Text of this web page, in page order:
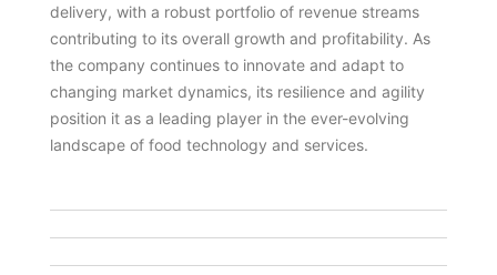
delivery, with a robust portfolio of revenue streams
contributing to its overall growth and profitability. As
the company continues to innovate and adapt to
changing market dynamics, its resilience and agility
position it as a leading player in the ever-evolving
landscape of food technology and services.